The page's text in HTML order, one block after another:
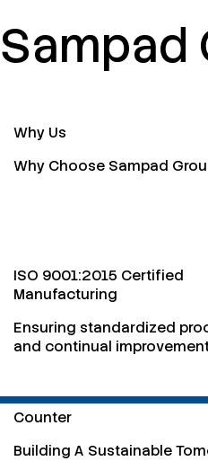
Sampad
Why Us
Why Choose Sampad
ISO 9001:2015 Certified
Manufacturing
Ensuring standardized
and continual
Counter
Building A Sustainable